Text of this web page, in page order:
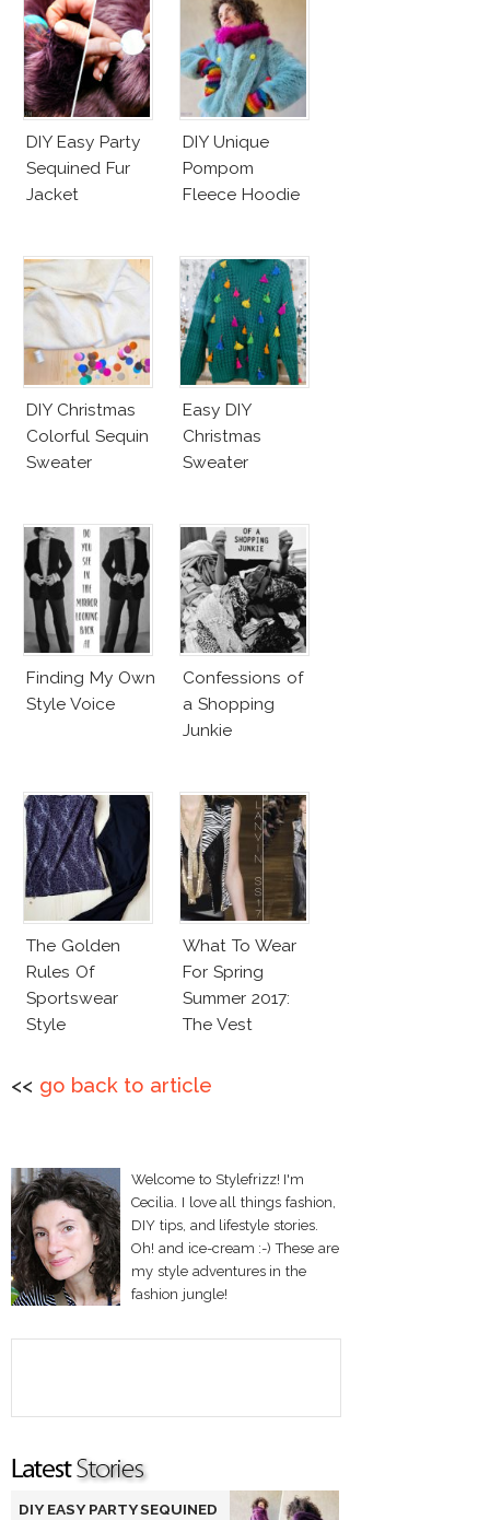
DIY Easy Party
Sequined Fur
Jacket
DIY Unique
Pompom
Fleece Hoodie
DIY Christmas
Colorful Sequin
Sweater
Easy DIY
Christmas
Sweater
Finding My Own
Style Voice
Confessions of
a Shopping
Junkie
The Golden
Rules Of
Sportswear
Style
What To Wear
For Spring
Summer 2017:
The Vest
<< go back to article
Welcome to Stylefrizz! I'm
Cecilia. I love all things fashion,
DIY tips, and lifestyle stories.
Oh! and ice-cream :-) These are
my style adventures in the
fashion jungle!
DIY EASY PARTY SEQUINED